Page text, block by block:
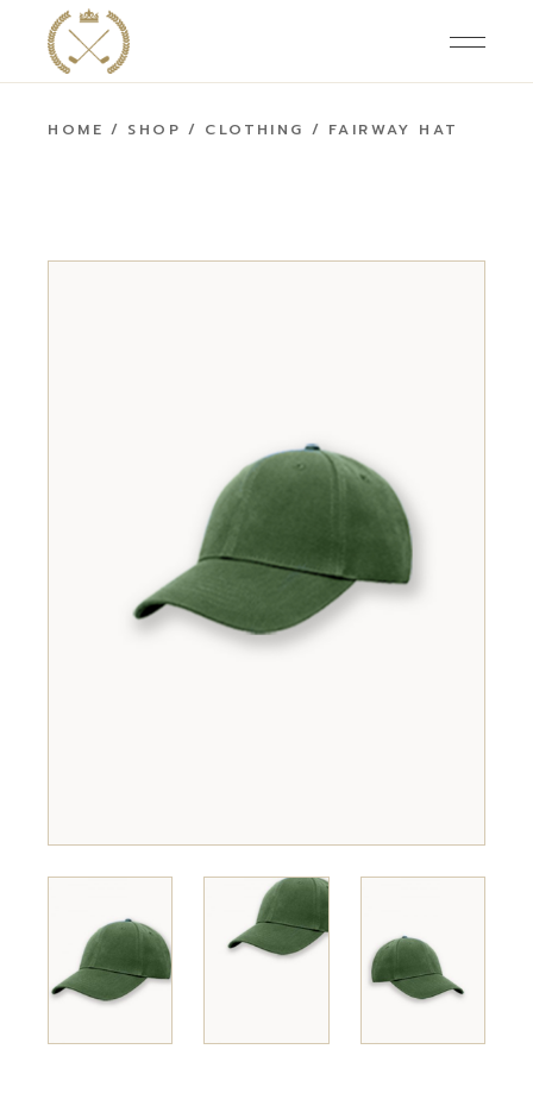
HOME SHOP CLOTHING FAIRWAY HAT